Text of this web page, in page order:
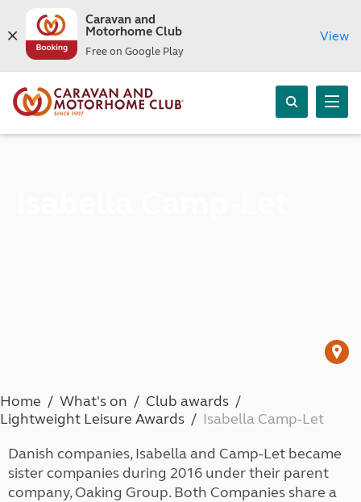
Caravan and
Motorhome Club
Free on Google Play
View
Home What's on
Club awards
Lightweight Leisure Awards
Isabella Camp-Let
Danish companies, Isabella and Camp-Let became
sister companies during 2016 under their parent
company, Oaking Group. Both Companies share a